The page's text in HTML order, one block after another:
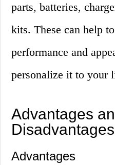
parts, batteries,
kits. These can help
performance and
personalize it to your
Advantages
Disadvantages
Advantages